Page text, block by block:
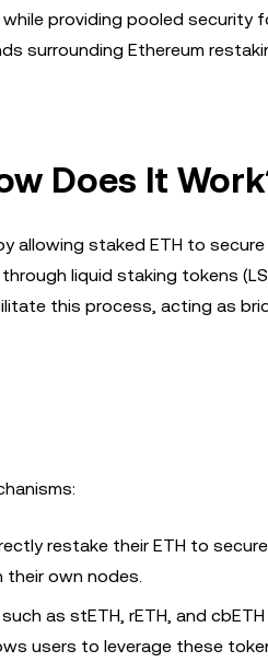
providing pooled security
surrounding Ethereum
Does It
allowing staked ETH to
liquid staking tokens
this process, acting as
restake their ETH to
own nodes.
as stETH, rETH, and
users to leverage these